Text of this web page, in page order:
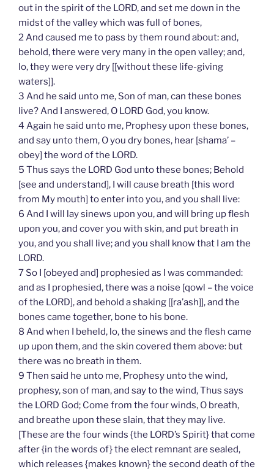
out in the spirit of the LORD, and set me down in the
midst of the valley which was full of bones,
2 And caused me to pass by them round about: and,
behold, there were very many in the open valley; and,
lo, they were very dry [[without these life-giving
waters]].
3 And he said unto me, Son of man, can these bones
live? And I answered, O LORD God, you know.
4 Again he said unto me, Prophesy upon these bones,
and say unto them, O you dry bones, hear [shama’ –
obey] the word of the LORD.
5 Thus says the LORD God unto these bones; Behold
[see and understand], I will cause breath [this word
from My mouth] to enter into you, and you shall live:
6 And I will lay sinews upon you, and will bring up flesh
upon you, and cover you with skin, and put breath in
you, and you shall live; and you shall know that I am the
LORD.
7 So I [obeyed and] prophesied as I was commanded:
and as I prophesied, there was a noise [qowl – the voice
of the LORD], and behold a shaking [[ra’ash]], and the
bones came together, bone to his bone.
8 And when I beheld, lo, the sinews and the flesh came
up upon them, and the skin covered them above: but
there was no breath in them.
9 Then said he unto me, Prophesy unto the wind,
prophesy, son of man, and say to the wind, Thus says
the LORD God; Come from the four winds, O breath,
and breathe upon these slain, that they may live.
[These are the four winds {the LORD’s Spirit} that come
after {in the words of} the elect remnant are sealed,
which releases {makes known} the second death of the